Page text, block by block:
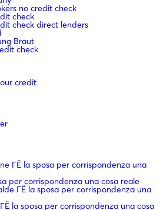
no credit check
check
check direct lenders
Braut
check
credit
ГЁ la sposa per corrispondenza una
per corrispondenza una cosa reale
ГЁ la sposa per corrispondenza una
la sposa per corrispondenza una cosa